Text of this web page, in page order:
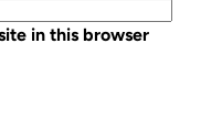
in this browser